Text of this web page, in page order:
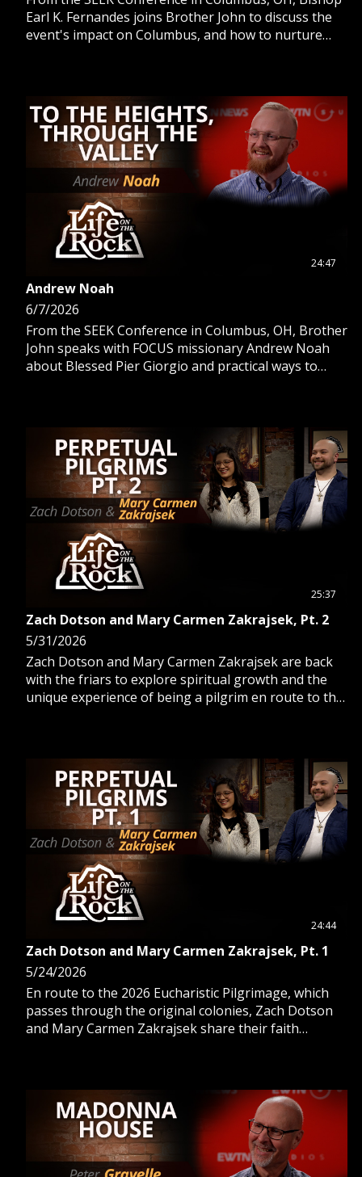
Earl K. Fernandes joins Brother John to discuss the
event's impact on Columbus, and how to nurture
24:47
Andrew Noah
6/7/2026
From the SEEK Conference in Columbus, OH, Brother
John speaks with FOCUS missionary Andrew Noah
about Blessed Pier Giorgio and practical ways to
25:37
Zach Dotson and Mary Carmen Zakrajsek, Pt. 2
5/31/2026
Zach Dotson and Mary Carmen Zakrajsek are back
with the friars to explore spiritual growth and the
unique experience of being a pilgrim en route to the
24:44
Zach Dotson and Mary Carmen Zakrajsek, Pt. 1
5/24/2026
En route to the 2026 Eucharistic Pilgrimage, which
passes through the original colonies, Zach Dotson
and Mary Carmen Zakrajsek share their faith